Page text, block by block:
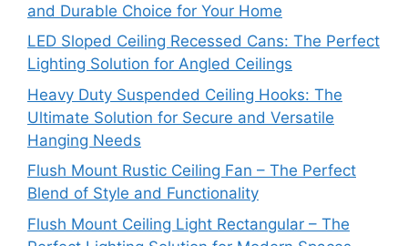
and Durable Choice for Your Home
LED Sloped Ceiling Recessed Cans: The Perfect
Lighting Solution for Angled Ceilings
Heavy Duty Suspended Ceiling Hooks: The
Ultimate Solution for Secure and Versatile
Hanging Needs
Flush Mount Rustic Ceiling Fan – The Perfect
Blend of Style and Functionality
Flush Mount Ceiling Light Rectangular – The